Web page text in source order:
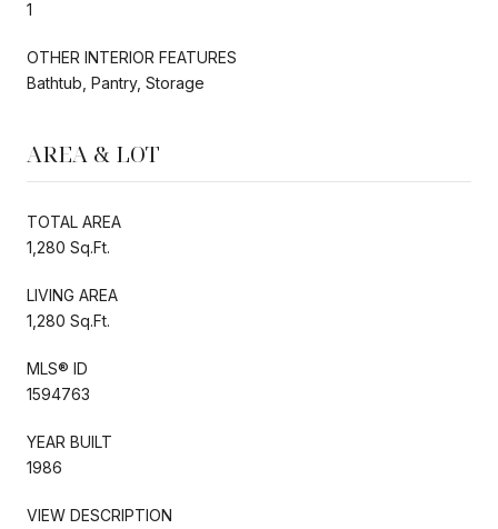
1
OTHER INTERIOR FEATURES
Bathtub, Pantry, Storage
AREA & LOT
TOTAL AREA
1,280 Sq.Ft.
LIVING AREA
1,280 Sq.Ft.
MLS® ID
1594763
YEAR BUILT
1986
VIEW DESCRIPTION